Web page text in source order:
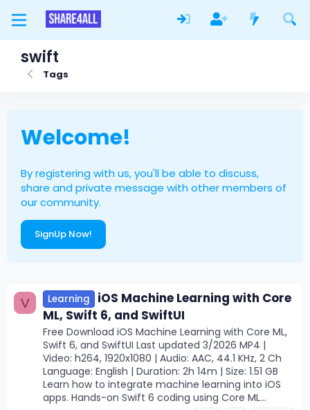
swift
Tags
Welcome!
By registering with us, you'll be able to discuss,
share and private message with other members of
our community.
SignUp Now!
V Learning
iOS Machine Learning with Core
ML, Swift 6, and SwiftUI
Free Download iOS Machine Learning with Core ML,
Swift 6, and SwiftUI Last updated 3/2026 MP4 |
Video: h264, 1920x1080 | Audio: AAC, 44.1 KHz, 2 Ch
Language: English | Duration: 2h 14m | Size: 1.51 GB
Learn how to integrate machine learning into iOS
apps. Hands-on Swift 6 coding using Core ML...